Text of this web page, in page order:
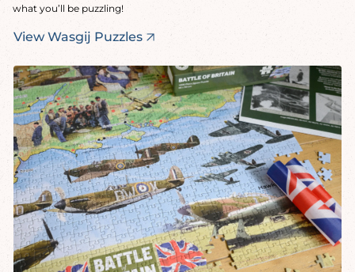
what you’ll be puzzling!
View Wasgij Puzzles